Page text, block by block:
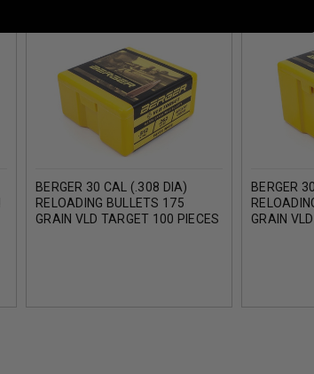
BERGER 30 CAL (.308 DIA)
RELOADING BULLETS 175
GRAIN VLD TARGET 100 PIECES
BERGER
GRAIN